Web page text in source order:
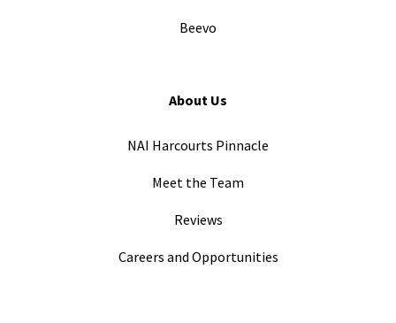
Beevo
About Us
NAI Harcourts Pinnacle
Meet the Team
Reviews
Careers and Opportunities